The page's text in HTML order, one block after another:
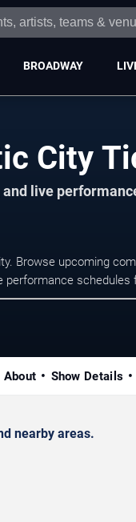
BROADWAY
City
live
Browse upcoming
performance schedules
About Show Details
nearby areas.